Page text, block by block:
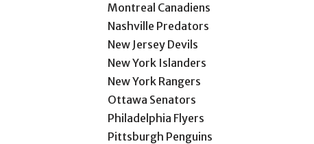
Montreal Canadiens
Nashville Predators
New Jersey Devils
New York Islanders
New York Rangers
Ottawa Senators
Philadelphia Flyers
Pittsburgh Penguins